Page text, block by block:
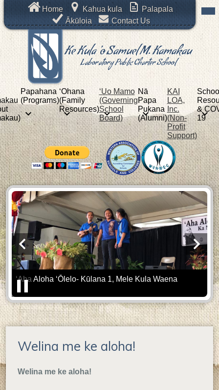
Skip
to
main
content
Ke Kula 'o Samuel M. Kamakau
Laboratory Public Charter School
Papahana
(Programs)
ʻOhana
(Family
Resources)
‘Uo Mamo
(Governing
School
Board)
Nā
Papa
Pukana
(Alumni)
KAI
LOA,
Inc.
(Non-
Profit
Support)
&
19
Header
Home Kahua kula
Palapala
Ākūloia
Contact Us
Ke
Kula
'o
Samuel
M.
Kamakau
Home
New
Shuffle
Pause
Previous
ʻAha Aloha ʻŌlelo- Kūlana 1, Mele Kula Waena
Next
Welina me ke aloha!
Welina me ke aloha!